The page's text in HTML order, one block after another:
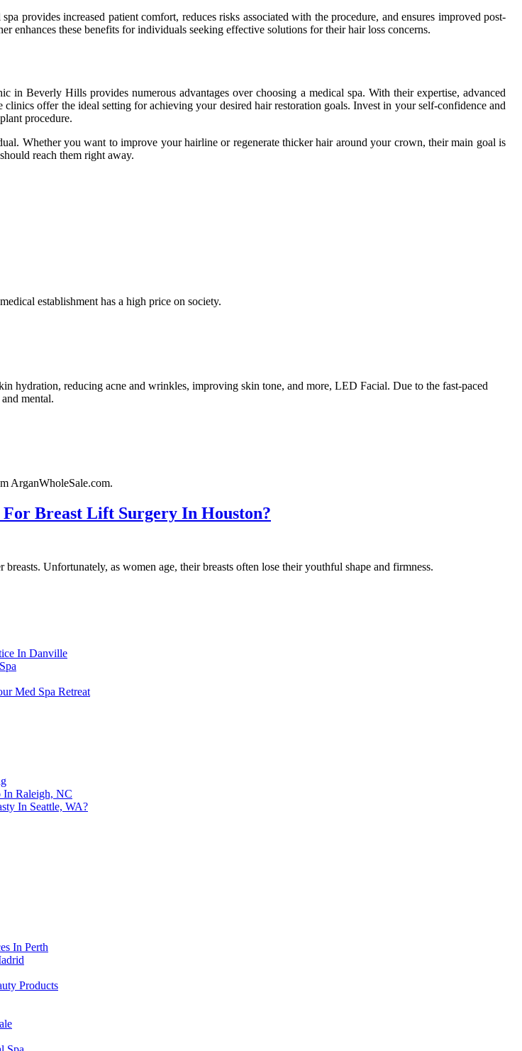
provides increased patient comfort, reduces risks associated with the procedure, and ensures improved post-
enhances these benefits for individuals seeking effective solutions for their hair loss concerns.
Beverly Hills provides numerous advantages over choosing a medical spa. With their expertise, advanced
offer the ideal setting for achieving your desired hair restoration goals. Invest in your self-confidence and
procedure.
Whether you want to improve your hairline or regenerate thicker hair around your crown, their main goal is
reach them right away.
establishment has a high price on society.
hydration, reducing acne and wrinkles, improving skin tone, and more, LED Facial. Due to the fast-paced
mental.
ArganWholeSale.com.
Breast Lift Surgery In Houston?
Unfortunately, as women age, their breasts often lose their youthful shape and firmness.
In Danville
Med Spa Retreat
In Raleigh, NC
In Seattle, WA?
In Perth
Products